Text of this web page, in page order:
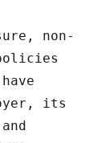
non-
its